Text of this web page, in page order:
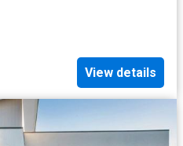
View details